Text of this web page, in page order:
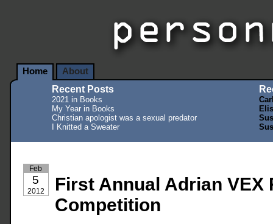
Home About
Recent Posts
2021 in Books
My Year in Books
Christian apologist was a sexual predator
I Knitted a Sweater
Feb
5
2012
First Annual Adrian VEX
Competition